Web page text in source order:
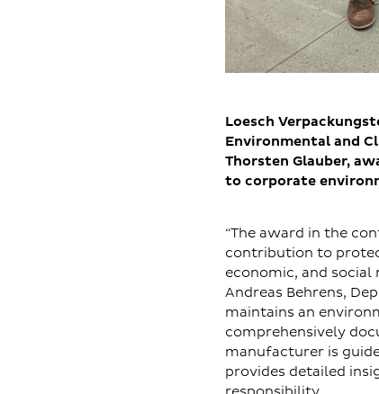
Loesch
Environmental and
Thorsten Glauber,
to corporate
“The award in the
contribution to
economic, and
Andreas Behrens,
maintains an
comprehensively
manufacturer is
provides detailed